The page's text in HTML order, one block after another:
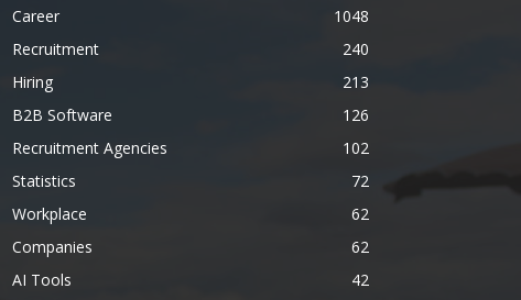
Career
1048
Recruitment
240
Hiring
213
B2B Software
126
Recruitment Agencies
102
Statistics
72
Workplace
62
Companies
62
AI Tools
42